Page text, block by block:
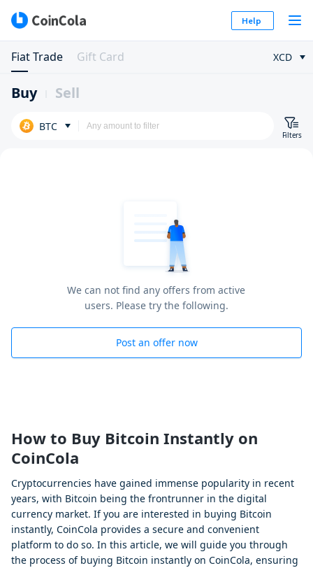
Help
Fiat Trade Gift Card XCD
Buy Sell
BTC
Filters
We can not find any offers from active
users. Please try the following.
Post an offer now
How to Buy Bitcoin Instantly on
CoinCola
Cryptocurrencies have gained immense popularity in recent
years, with Bitcoin being the frontrunner in the digital
currency market. If you are interested in buying Bitcoin
instantly, CoinCola provides a secure and convenient
platform to do so. In this article, we will guide you through
the process of buying Bitcoin instantly on CoinCola, ensuring